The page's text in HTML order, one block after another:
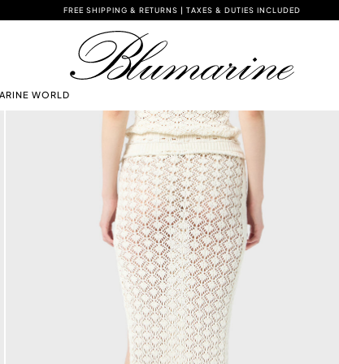
FREE SHIPPING & RETURNS | TAXES & DUTIES INCLUDED
WORLD